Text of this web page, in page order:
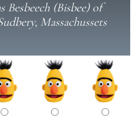
Besbeech (Bisbee) of
Massachussets